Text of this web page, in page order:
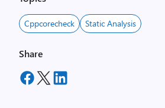
Cppcorecheck Static Analysis
Share